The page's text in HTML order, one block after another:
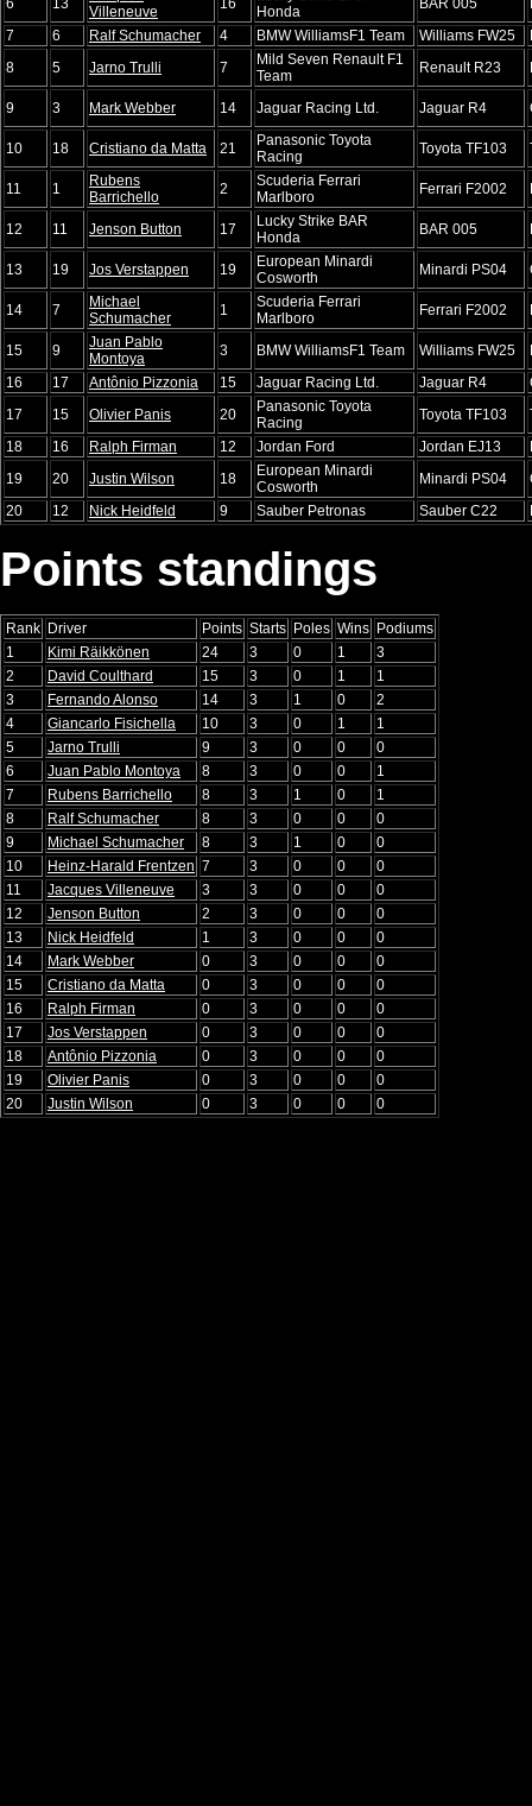
Villeneuve
Honda
7
6 Ralf Schumacher 4 BMW WilliamsF1 Team Williams FW25
8
5 Jarno Trulli 7
Mild Seven Renault F1
Team
Renault R23
9 3 Mark Webber 14 Jaguar Racing Ltd. Jaguar R4
10 18 Cristiano da Matta 21
Panasonic Toyota
Racing
Toyota TF103
11 1
Rubens
Barrichello
2
Scuderia Ferrari
Marlboro
Ferrari F2002
12 11 Jenson Button 17
Lucky Strike BAR
Honda
BAR 005
13 19 Jos Verstappen 19
European Minardi
Cosworth
Minardi PS04
14 7
Michael
Schumacher
1
Scuderia Ferrari
Marlboro
Ferrari F2002
15 9
Juan Pablo
Montoya
3 BMW WilliamsF1 Team Williams FW25
16
17 Antônio Pizzonia 15 Jaguar Racing Ltd. Jaguar R4
17
15 Olivier Panis 20
Panasonic Toyota
Racing
Toyota TF103
18
16 Ralph Firman 12 Jordan Ford Jordan EJ13
19
20 Justin Wilson 18
European Minardi
Cosworth
Minardi PS04
20
12 Nick Heidfeld 9 Sauber Petronas Sauber C22
Points standings
Rank Driver Points Starts Poles Wins Podiums
1
Kimi Räikkönen 24 3 0 1
3
2
David Coulthard 15 3 0 1
1
3
Fernando Alonso 14 3 1 0
2
4
Giancarlo Fisichella 10 3 0 1
1
5
Jarno Trulli 9 3 0 0
0
6
Juan Pablo Montoya 8 3 0 0
1
7
Rubens Barrichello 8 3 1 0
1
8
Ralf Schumacher 8 3 0 0
0
9
Michael Schumacher 8 3 1 0
0
10
Heinz-Harald Frentzen 7 3 0 0
0
11
Jacques Villeneuve 3 3 0 0
0
12
Jenson Button 2 3 0 0
0
13
Nick Heidfeld 1 3 0 0
0
14
Mark Webber 0 3 0 0
0
15
Cristiano da Matta 0 3 0 0
0
16
Ralph Firman 0 3 0 0
0
17
Jos Verstappen 0 3 0 0
0
18
Antônio Pizzonia 0 3 0 0
0
19
Olivier Panis 0 3 0 0
0
20
Justin Wilson 0 3 0 0 0